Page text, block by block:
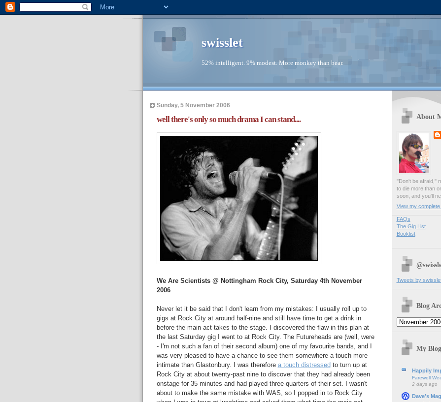
swisslet
52% intelligent. 9% modest. More monkey than bear.
Sunday, 5 November 2006
well there's only so much drama I can stand....
We Are Scientists @ Nottingham Rock City, Saturday 4th November
2006
Never let it be said that I don't learn from my mistakes: I usually roll up to
gigs at Rock City at around half-nine and still have time to get a drink in
before the main act takes to the stage. I discovered the flaw in this plan at
the last Saturday gig I went to at Rock City. The Futureheads are (well, were
- I'm not such a fan of their second album) one of my favourite bands, and I
was very pleased to have a chance to see them somewhere a touch more
intimate than Glastonbury. I was therefore a touch distressed to turn up at
Rock City at about twenty-past nine to discover that they had already been
onstage for 35 minutes and had played three-quarters of their set. I wasn't
about to make the same mistake with WAS, so I popped in to Rock City
About
"Don't be afraid,"
to die more than
soon, and you'll
View my complete
FAQs
The Gig List
Booklist
Tweets by
Blog
My
Happily
Farewell
2 days ago
Dave's